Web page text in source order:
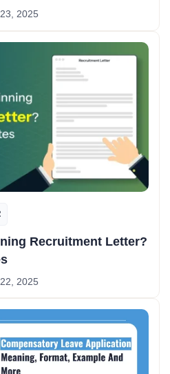
2025
Recruitment Letter?
2025